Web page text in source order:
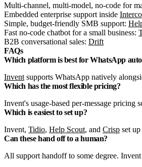
Multi-channel, multi-model, no-code for
Embedded enterprise support inside
Simple, budget-friendly SMB support:
Fast no-code chatbot for a small business:
B2B conversational sales: Drift
FAQs
Which platform is best for WhatsApp
Invent supports WhatsApp natively
Which has the most flexible pricing?
Invent's usage-based per-message pricing
Which is easiest to set up?
Invent, Tidio, Help Scout, and Crisp set
Can these hand off to a human?
All support handoff to some degree.